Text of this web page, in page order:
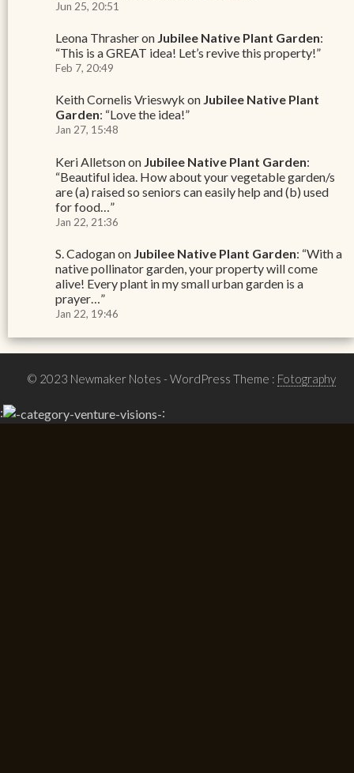
Jun 25, 20:51
Leona Thrasheron Jubilee Native Plant Garden:
“This is a GREAT idea! Let’s revive this property!”
Feb 7, 20:49
Keith Cornelis Vrieswyk on Jubilee Native Plant
Garden: “Love the idea!”
Jan 27, 15:48
Keri Alletsonon Jubilee Native Plant Garden:
“Beautiful idea. How about your vegetable garden/s
are (a) raised so seniors can easily help and (b) used
for food… ”
Jan 22, 21:36
S. Cadoganon Jubilee Native Plant Garden: “With a
native pollinator garden, your property will come
alive! Every plant in my small urban garden is a
prayer… ”
Jan 22, 19:46
© 2023 Newmaker Notes - WordPress Theme : Fotography
: :